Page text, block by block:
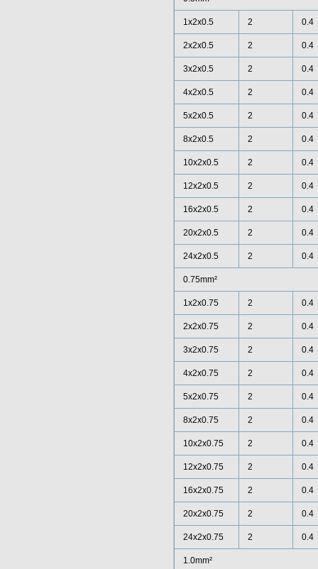
1x2x0.5 2 0.4
2x2x0.5 2 0.4
3x2x0.5 2 0.4
4x2x0.5 2 0.4
5x2x0.5 2 0.4
8x2x0.5 2 0.4
10x2x0.5 2 0.4
12x2x0.5 2 0.4
16x2x0.5 2 0.4
20x2x0.5 2 0.4
24x2x0.5 2 0.4
0.75mm²
1x2x0.75 2 0.4
2x2x0.75 2 0.4
3x2x0.75 2 0.4
4x2x0.75 2 0.4
5x2x0.75 2 0.4
8x2x0.75 2 0.4
10x2x0.75 2 0.4
12x2x0.75 2 0.4
16x2x0.75 2 0.4
20x2x0.75 2 0.4
24x2x0.75 2 0.4
1.0mm²